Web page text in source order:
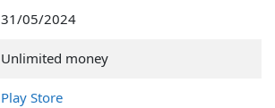
31/05/2024
Unlimited money
Play Store